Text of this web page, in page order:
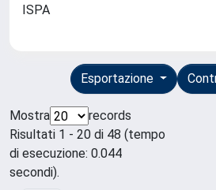
ISPA
Esportazione
Mostra
records
Risultati 1 - 20 di 48 (tempo
di esecuzione: 0.044
secondi).